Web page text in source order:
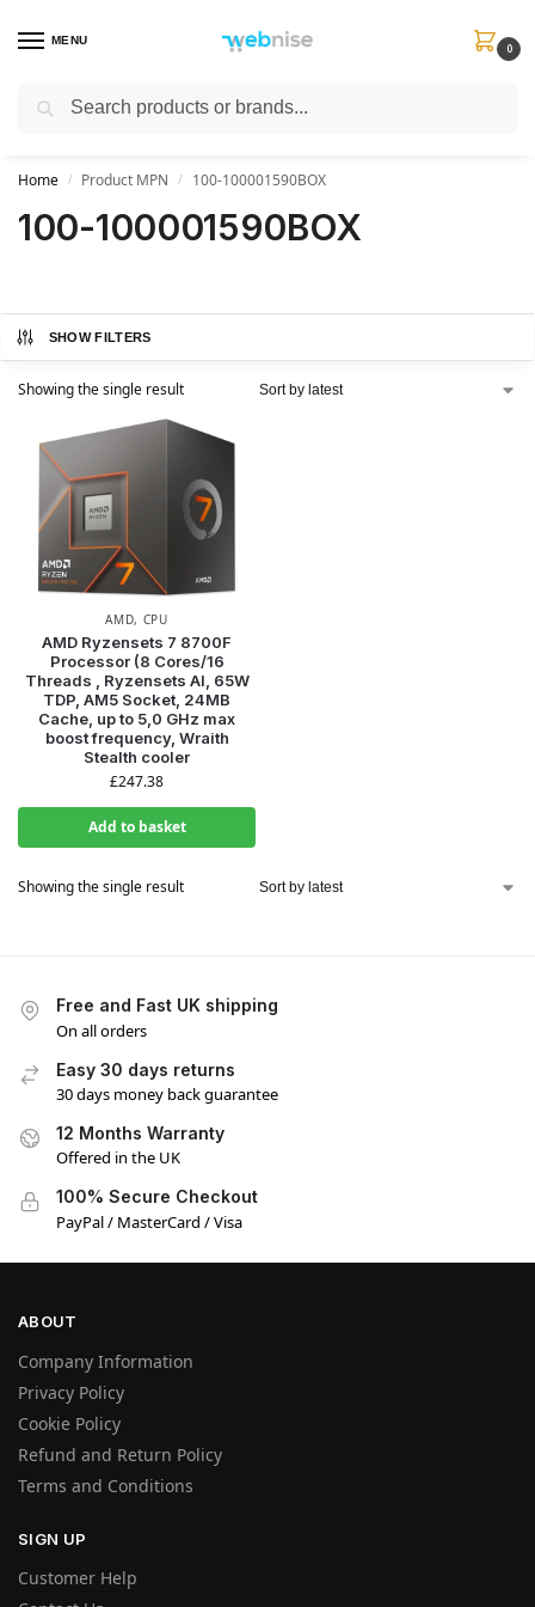
MENU
0
Get FREE Express Delivery when you spend min £50. Use code
Home / Product MPN / 100-100001590BOX
100-100001590BOX
SHOW FILTERS
Showing the single result
AMD, CPU
AMD Ryzensets 7 8700F
Processor (8 Cores/16
Threads , Ryzensets AI, 65W
TDP, AM5 Socket, 24MB
Cache, up to 5,0 GHz max
boost frequency, Wraith
Stealth cooler
£247.38
Add to basket
Showing the single result
Free and Fast UK shipping
On all orders
Easy 30 days returns
30 days money back guarantee
12 Months Warranty
Offered in the UK
100% Secure Checkout
PayPal / MasterCard / Visa
ABOUT
Company Information
Privacy Policy
Cookie Policy
Refund and Return Policy
Terms and Conditions
SIGN UP
Customer Help